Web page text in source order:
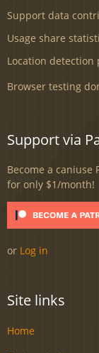
Support data
Usage share
Location detection
Browser testing
Support via
Become a
for only $1/month!
or Log in
Site links
Home